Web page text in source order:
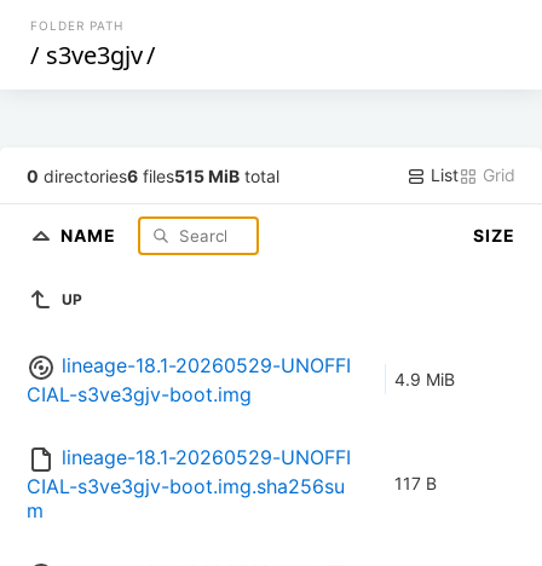
FOLDER PATH
/ s3ve3gjv/
0 directories6 files515 MiB total List Grid
NAME SIZE
UP
lineage-18.1-20260529-UNOFFI
CIAL-s3ve3gjv-boot.img
4.9 MiB
lineage-18.1-20260529-UNOFFI
CIAL-s3ve3gjv-boot.img.sha256su
m
117 B